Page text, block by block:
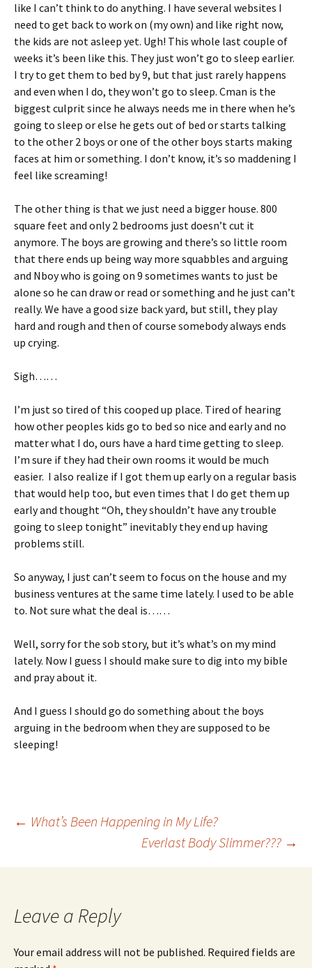
like I can’t think to do anything. I have several websites I
need to get back to work on (my own) and like right now,
the kids are not asleep yet. Ugh! This whole last couple of
weeks it’s been like this. They just won’t go to sleep earlier.
I try to get them to bed by 9, but that just rarely happens
and even when I do, they won’t go to sleep. Cman is the
biggest culprit since he always needs me in there when he’s
going to sleep or else he gets out of bed or starts talking
to the other 2 boys or one of the other boys starts making
faces at him or something. I don’t know, it’s so maddening I
feel like screaming!
The other thing is that we just need a bigger house. 800
square feet and only 2 bedrooms just doesn’t cut it
anymore. The boys are growing and there’s so little room
that there ends up being way more squabbles and arguing
and Nboy who is going on 9 sometimes wants to just be
alone so he can draw or read or something and he just can’t
really. We have a good size back yard, but still, they play
hard and rough and then of course somebody always ends
up crying.
Sigh……
I’m just so tired of this cooped up place. Tired of hearing
how other peoples kids go to bed so nice and early and no
matter what I do, ours have a hard time getting to sleep.
I’m sure if they had their own rooms it would be much
easier. I also realize if I got them up early on a regular basis
that would help too, but even times that I do get them up
early and thought “Oh, they shouldn’t have any trouble
going to sleep tonight” inevitably they end up having
problems still.
So anyway, I just can’t seem to focus on the house and my
business ventures at the same time lately. I used to be able
to. Not sure what the deal is……
Well, sorry for the sob story, but it’s what’s on my mind
lately. Now I guess I should make sure to dig into my bible
and pray about it.
And I guess I should go do something about the boys
arguing in the bedroom when they are supposed to be
sleeping!
Post
navigation
← What’s Been Happening in My Life?
Everlast Body Slimmer??? →
Leave a Reply
Your email address will not be published. Required fields are